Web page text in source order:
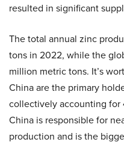
resulted in significant
The total annual zinc
tons in 2022, while the
million metric tons. It’s
China are the primary
collectively accounting for
China is responsible for
production and is the